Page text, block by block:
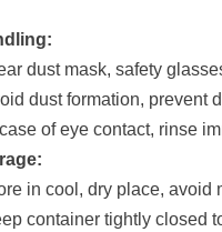
dust mask, safety
dust formation, prevent
case of eye contact, rinse
in cool, dry place, avoid
container tightly closed